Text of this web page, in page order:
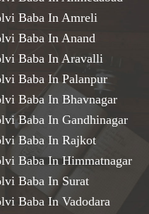
Baba In Amreli
Baba In Anand
Baba In Aravalli
Baba In Palanpur
Baba In Bhavnagar
Baba In Gandhinagar
Baba In Rajkot
Baba In Himmatnagar
Baba In Surat
Baba In Vadodara